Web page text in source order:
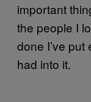
important
the people I
done I’ve
had into it.